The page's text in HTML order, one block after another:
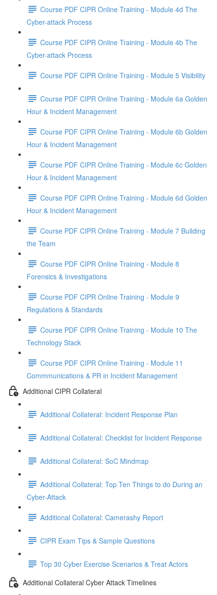
Course PDF CIPR Online Training - Module 4d The
Cyber-attack Process
Course PDF CIPR Online Training - Module 4b The
Cyber-attack Process
Course PDF CIPR Online Training - Module 5 Visibility
Course PDF CIPR Online Training - Module 6a Golden
Hour & Incident Management
Course PDF CIPR Online Training - Module 6b Golden
Hour & Incident Management
Course PDF CIPR Online Training - Module 6c Golden
Hour & Incident Management
Course PDF CIPR Online Training - Module 6d Golden
Hour & Incident Management
Course PDF CIPR Online Training - Module 7 Building
the Team
Course PDF CIPR Online Training - Module 8
Forensics & Investigations
Course PDF CIPR Online Training - Module 9
Regulations & Standards
Course PDF CIPR Online Training - Module 10 The
Technology Stack
Course PDF CIPR Online Training - Module 11
Commmunications & PR in Incident Management
Additional CIPR Collateral
Additional Collateral: Incident Response Plan
Additional Collateral: Checklist for Incident Response
Additional Collateral: SoC Mindmap
Additional Collateral: Top Ten Things to do During an
Cyber-Attack
Additional Collateral: Camerashy Report
CIPR Exam Tips & Sample Questions
Top 30 Cyber Exercise Scenarios & Treat Actors
Additional Collateral Cyber Attack Timelines